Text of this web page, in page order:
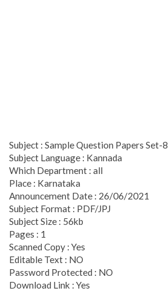
Subject : Sample Question Papers Set-8
Subject Language : Kannada
Which Department : all
Place : Karnataka
Announcement Date : 26/06/2021
Subject Format : PDF/JPJ
Subject Size : 56kb
Pages : 1
Scanned Copy : Yes
Editable Text : NO
Password Protected : NO
Download Link : Yes